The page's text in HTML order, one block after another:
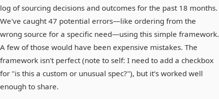
log of sourcing decisions and outcomes for the past 18 months.
We've caught 47 potential errors—like ordering from the
wrong source for a specific need—using this simple framework.
A few of those would have been expensive mistakes. The
framework isn't perfect (note to self: I need to add a checkbox
for "is this a custom or unusual spec?"), but it's worked well
enough to share.